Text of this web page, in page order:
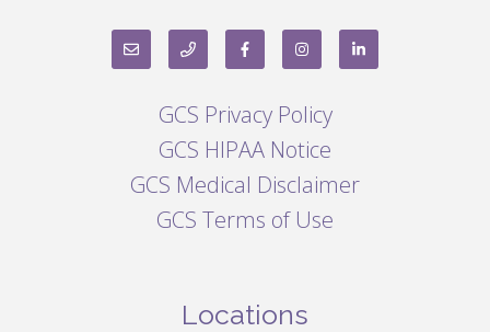
GCS Privacy Policy
GCS HIPAA Notice
GCS Medical Disclaimer
GCS Terms of Use
Locations